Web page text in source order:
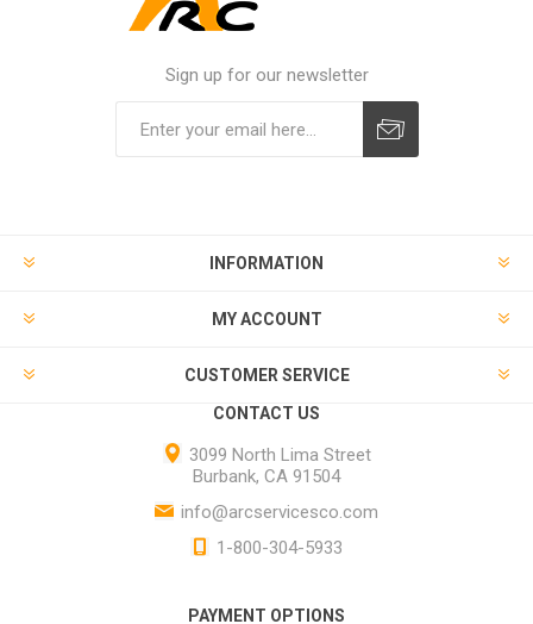
Sign up for our newsletter
INFORMATION
MY ACCOUNT
CUSTOMER SERVICE
CONTACT US
3099 North Lima Street
Burbank, CA 91504
info@arcservicesco.com
1-800-304-5933
PAYMENT OPTIONS